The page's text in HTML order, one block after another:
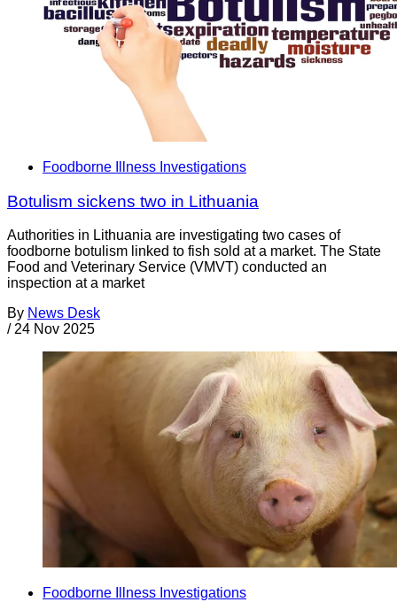
Foodborne Illness Investigations
Botulism sickens two in Lithuania
Authorities in Lithuania are investigating two cases of
foodborne botulism linked to fish sold at a market. The State
Food and Veterinary Service (VMVT) conducted an
inspection at a market
By News Desk
/ 24 Nov 2025
Foodborne Illness Investigations